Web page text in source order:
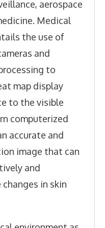
aerospace
Medical
the use of
and
to
map display
to the visible
computerized
accurate and
image that can
and
in skin